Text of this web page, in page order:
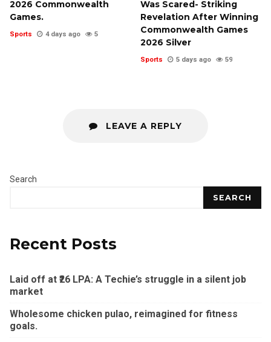
2026 Commonwealth
Games.
Sports 4 days ago 5
Was Scared- Striking
Revelation After Winning
Commonwealth Games
2026 Silver
Sports 5 days ago 59
LEAVE A REPLY
Search
SEARCH
Recent Posts
Laid off at ₹26 LPA: A Techie’s struggle in a silent job
market
Wholesome chicken pulao, reimagined for fitness
goals.